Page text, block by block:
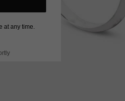
at any time.